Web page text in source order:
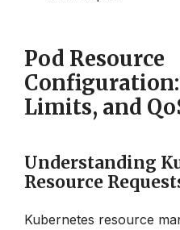
Pod Resource
Configuration:
Limits, and
Understanding
Resource
Kubernetes resource